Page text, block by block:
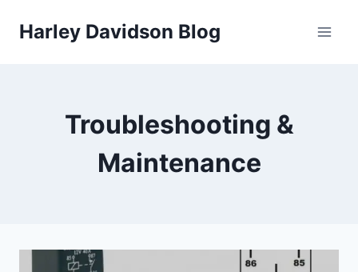
Harley Davidson Blog
Troubleshooting &
Maintenance